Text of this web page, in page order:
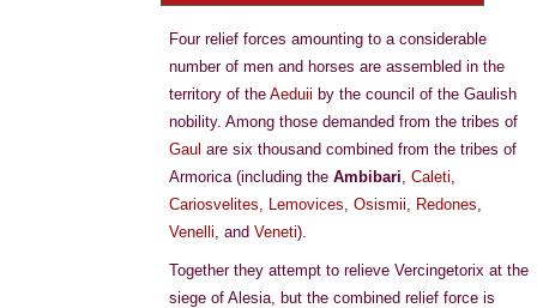
Four relief forces amounting to a considerable
number of men and horses are assembled in the
territory of the Aeduii by the council of the Gaulish
nobility. Among those demanded from the tribes of
Gaul are six thousand combined from the tribes of
Armorica (including the Ambibari, Caleti,
Cariosvelites, Lemovices, Osismii, Redones,
Venelli, and Veneti).
Together they attempt to relieve Vercingetorix at the
siege of Alesia, but the combined relief force is